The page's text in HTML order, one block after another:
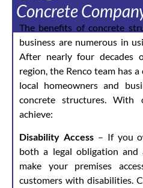
Concrete
The benefits of concrete
business are numerous in
After nearly four decades
region, the Renco team has
local homeowners and
concrete structures. With
achieve:
Disability Access– If you
both a legal obligation
make your premises
customers with disabilities.